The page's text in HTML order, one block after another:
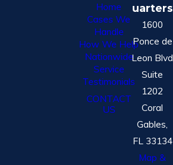
Home
Cases We
Handle
How We Help
Nationwide
Service
Testimonials
CONTACT
US
uarters
1600
Ponce de
Leon Blvd
Suite
1202
Coral
Gables,
FL 33134
Map &